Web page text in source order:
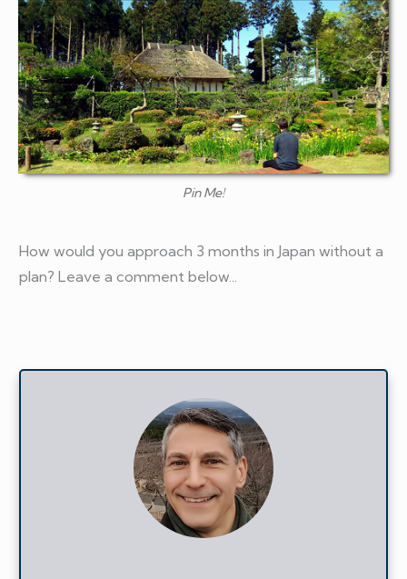
Pin Me!
How would you approach 3 months in Japan without a
plan? Leave a comment below...